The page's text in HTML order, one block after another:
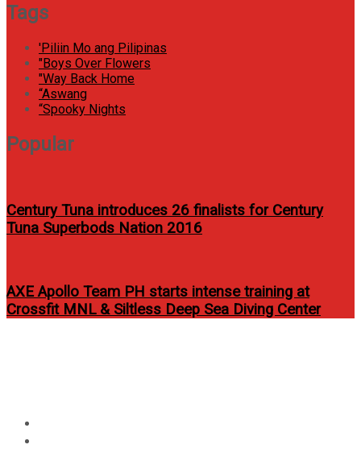
Tags
'Piliin Mo ang Pilipinas
"Boys Over Flowers
"Way Back Home
“Aswang
“Spooky Nights
Popular
Century Tuna introduces 26 finalists for Century
Tuna Superbods Nation 2016
AXE Apollo Team PH starts intense training at
Crossfit MNL & Siltless Deep Sea Diving Center